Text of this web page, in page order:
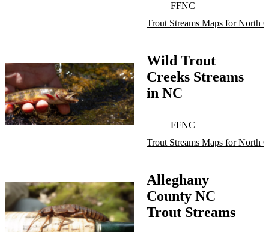
FFNC
Trout Streams Maps for North
Wild Trout
Creeks Streams
in NC
FFNC
Trout Streams Maps for North
Alleghany
County NC
Trout Streams